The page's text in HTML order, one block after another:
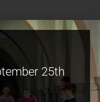
25th